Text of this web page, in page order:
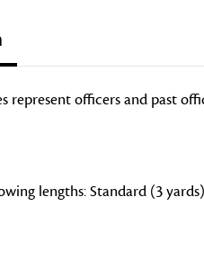
represent officers and past
lengths: Standard (3